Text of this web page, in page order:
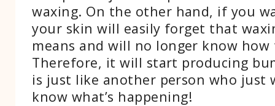
waxing. On the other hand, if you
your skin will easily forget that
means and will no longer know
Therefore, it will start producing
is just like another person who just
know what’s happening!